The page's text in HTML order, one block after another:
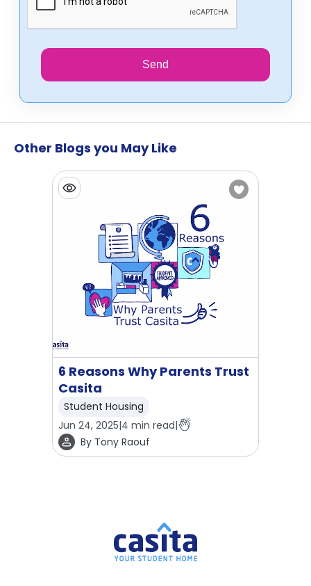
Send
Other Blogs you May Like
6 Reasons Why Parents Trust
Casita
Student Housing
Jun 24, 2025|4 min read|
By Tony Raouf